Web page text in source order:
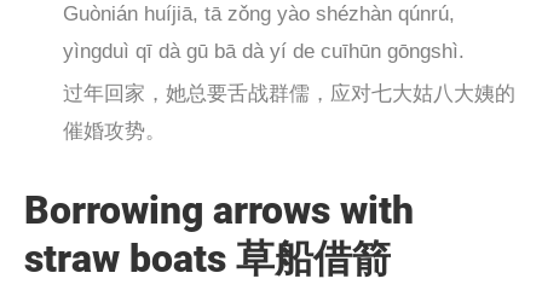
Guònián huíjiā, tā zǒng yào shézhàn qúnrú,
yìngduì qī dà gū bā dà yí de cuīhūn gōngshì.
过年回家，她总要舌战群儒，应对七大姑八大姨的
催婚攻势。
Borrowing arrows with
straw boats 草船借箭